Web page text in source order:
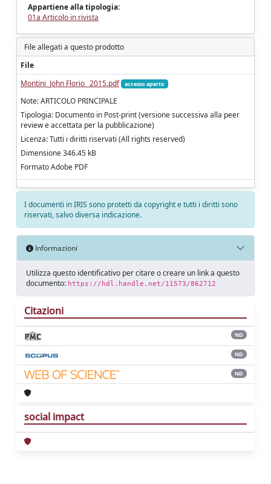
Appartiene alla tipologia:
01a Articolo in rivista
File allegati a questo prodotto
File
Montini_John Florio_ 2015.pdf
accesso aperto
Note: ARTICOLO PRINCIPALE
Tipologia: Documento in Post-print (versione successiva alla peer
review e accettata per la pubblicazione)
Licenza: Tutti i diritti riservati (All rights reserved)
Dimensione 346.45 kB
Formato Adobe PDF
I documenti in IRIS sono protetti da copyright e tutti i diritti sono
riservati, salvo diversa indicazione.
Informazioni
Utilizza questo identificativo per citare o creare un link a questo
documento: https://hdl.handle.net/11573/862712
Citazioni
ND
ND
ND
social impact